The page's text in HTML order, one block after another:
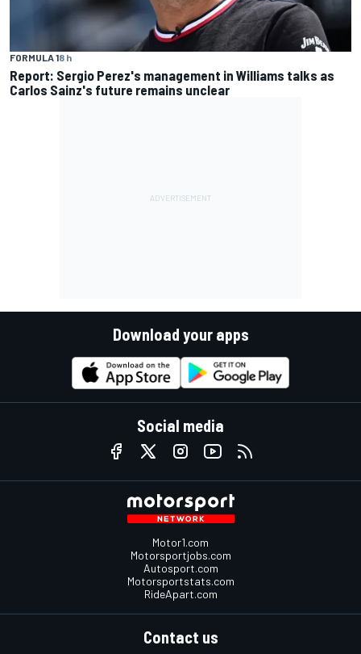
FORMULA 18 h
Report: Sergio Perez's management in Williams talks as
Carlos Sainz's future remains unclear
Download your apps
Social media
Motor1.com
Motorsportjobs.com
Autosport.com
Motorsportstats.com
RideApart.com
Contact us